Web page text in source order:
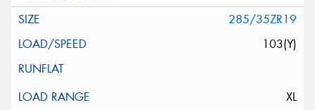
285/35ZR19
103(Y)
XL